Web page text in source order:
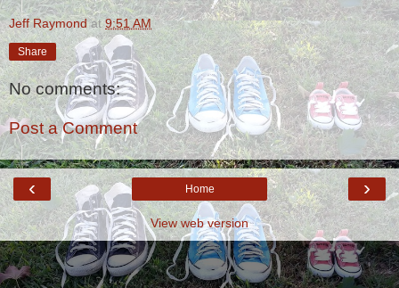
Jeff Raymond at9:51 AM
Share
No comments:
Post a Comment
‹ ›
Home
View web version